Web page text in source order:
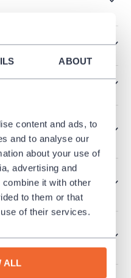
ABOUT
content and ads, to
and to analyse our
about your use of
advertising and
it with other
to them or that
of their services.
ALL
vouchers…?
I cannot attend
at once. How